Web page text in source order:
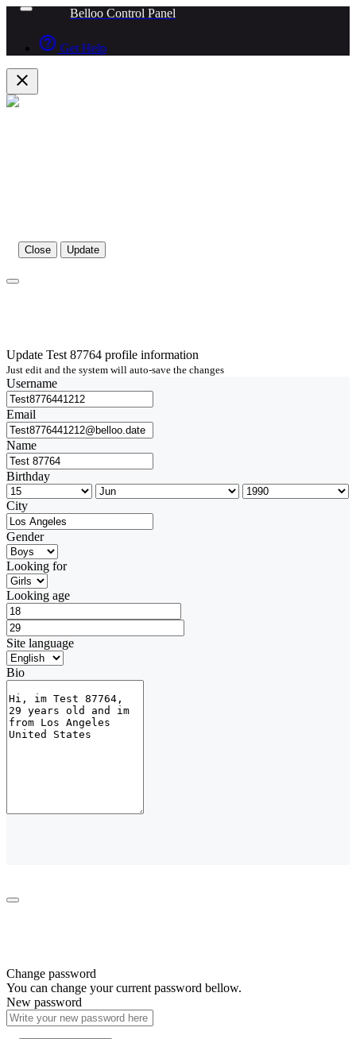
Belloo Control Panel
help_outline Get Help
close
Close Update
Update Test 87764 profile information
Just edit and the system will auto-save the changes
Username
Email
Name
Birthday
City
Gender
Looking for
Looking age
Site language
Bio
Change password
You can change your current password bellow.
New password